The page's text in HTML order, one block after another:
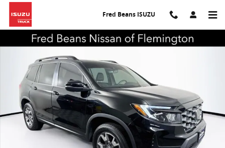
Skip to main content
Fred Beans ISUZU
Share
Certified 2023 Honda Passport TrailSport SUV Photo 1 of 39